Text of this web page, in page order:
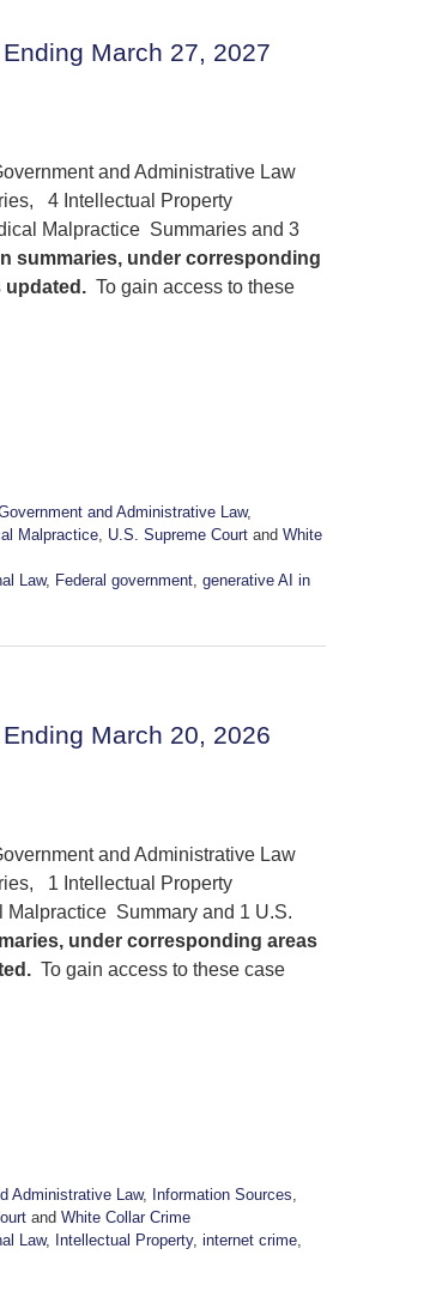
March 27, 2027
and Administrative Law
4 Intellectual Property
Malpractice Summaries and 3
summaries, under corresponding
updated. To gain access to these
and Administrative Law,
Malpractice, U.S. Supreme Court and White
Law, Federal government, generative AI in
March 20, 2026
and Administrative Law
1 Intellectual Property
Malpractice Summary and 1 U.S.
under corresponding areas
To gain access to these case
Administrative Law, Information Sources,
and White Collar Crime
Law, Intellectual Property, internet crime,